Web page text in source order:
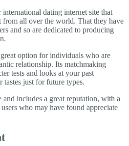
dating internet site that
from all over the world. That they have
and so are dedicated to producing
option for individuals who are
relationship. Its matchmaking
tests and looks at your past
tastes just for future types.
and includes a great reputation, with a
who may have found appreciate